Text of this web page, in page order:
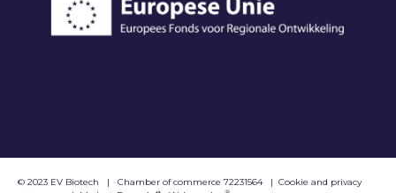
© 2023 EV Biotech | Chamber of commerce 72231564 | Cookie and privacy